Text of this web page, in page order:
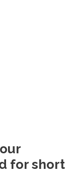
for short